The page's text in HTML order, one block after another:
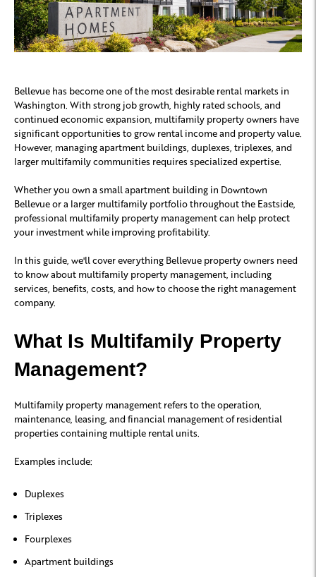
Bellevue has become one of the most desirable rental markets in
Washington. With strong job growth, highly rated schools, and
continued economic expansion, multifamily property owners have
significant opportunities to grow rental income and property value.
However, managing apartment buildings, duplexes, triplexes, and
larger multifamily communities requires specialized expertise.
Whether you own a small apartment building in Downtown
Bellevue or a larger multifamily portfolio throughout the Eastside,
professional multifamily property management can help protect
your investment while improving profitability.
In this guide, we'll cover everything Bellevue property owners need
to know about multifamily property management, including
services, benefits, costs, and how to choose the right management
company.
What Is Multifamily Property
Management?
Multifamily property management refers to the operation,
maintenance, leasing, and financial management of residential
properties containing multiple rental units.
Examples include:
Duplexes
Triplexes
Fourplexes
Apartment buildings